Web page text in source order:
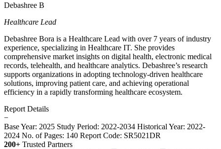
Debashree B
Healthcare Lead
Debashree Bora is a Healthcare Lead with over 7 years of industry
experience, specializing in Healthcare IT. She provides
comprehensive market insights on digital health, electronic medical
records, telehealth, and healthcare analytics. Debashree’s research
supports organizations in adopting technology-driven healthcare
solutions, improving patient care, and achieving operational
efficiency in a rapidly transforming healthcare ecosystem.
Report Details
−
Base Year: 2025 Study Period: 2022-2034 Historical Year: 2022-
2024 No. of Pages: 140 Report Code: SR5021DR
200+ Trusted Partners